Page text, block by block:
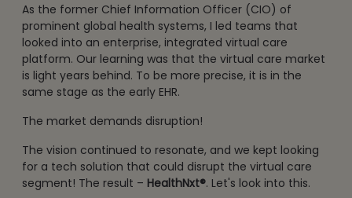
As the former Chief Information Officer (CIO) of
prominent global health systems, I led teams that
looked into an enterprise, integrated virtual care
platform. Our learning was that the virtual care market
is light years behind. To be more precise, it is in the
same stage as the early EHR.
The market demands disruption!
The vision continued to resonate, and we kept looking
for a tech solution that could disrupt the virtual care
segment! The result – HealthNxt®. Let's look into this.